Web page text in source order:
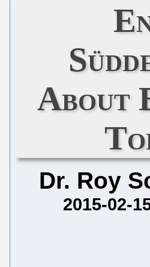
About
Dr. Roy
2015-02-